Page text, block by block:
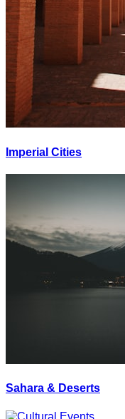
Imperial Cities
Sahara & Deserts